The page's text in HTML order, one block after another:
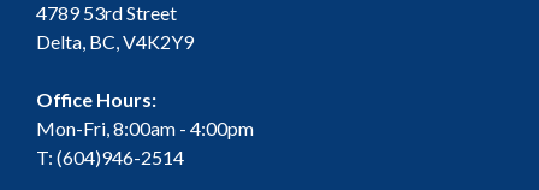
4789 53rd Street
Delta, BC, V4K2Y9
Office Hours:
Mon-Fri, 8:00am - 4:00pm
T: (604)946-2514